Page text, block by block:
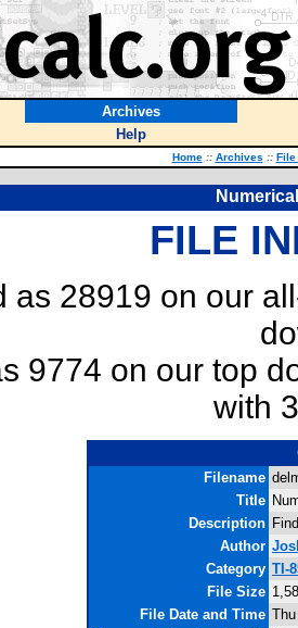
Archives
Help
Home :: Archives :: File
FILE
as 28919 on our
9774 on our top
with
Filename
Title
Description
Author
Category TI-
File Size
File Date and Time